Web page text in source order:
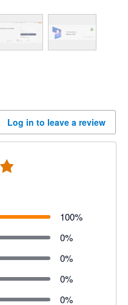
Log in to leave a review
100%
0%
0%
0%
0%